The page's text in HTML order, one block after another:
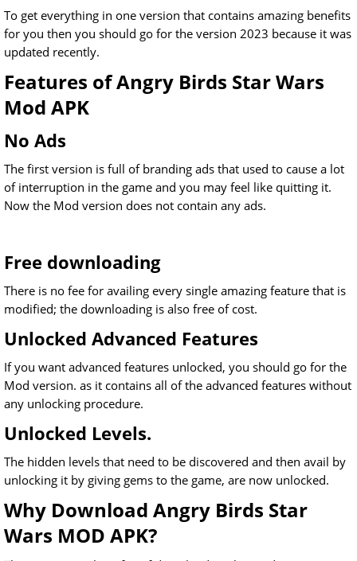
To get everything in one version that contains amazing benefits
for you then you should go for the version 2023 because it was
updated recently.
Features of Angry Birds Star Wars
Mod APK
No Ads
The first version is full of branding ads that used to cause a lot
of interruption in the game and you may feel like quitting it.
Now the Mod version does not contain any ads.
Free downloading
There is no fee for availing every single amazing feature that is
modified; the downloading is also free of cost.
Unlocked Advanced Features
If you want advanced features unlocked, you should go for the
Mod version. as it contains all of the advanced features without
any unlocking procedure.
Unlocked Levels.
The hidden levels that need to be discovered and then avail by
unlocking it by giving gems to the game, are now unlocked.
Why Download Angry Birds Star
Wars MOD APK?